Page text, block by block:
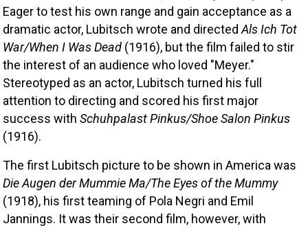
Eager to test his own range and gain acceptance as a
dramatic actor, Lubitsch wrote and directed Als Ich Tot
War/When I Was Dead (1916), but the film failed to stir
the interest of an audience who loved "Meyer."
Stereotyped as an actor, Lubitsch turned his full
attention to directing and scored his first major
success with Schuhpalast Pinkus/Shoe Salon Pinkus
(1916).
Die Augen der Mummie Ma/The Eyes of the Mummy
(1918), his first teaming of Pola Negri and Emil
Jannings. It was their second film, however, with